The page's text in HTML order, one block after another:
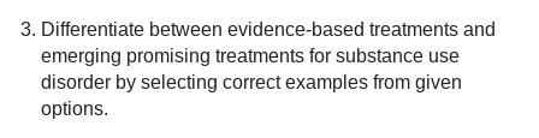
Differentiate between evidence-based treatments and
emerging promising treatments for substance use
disorder by selecting correct examples from given
options.